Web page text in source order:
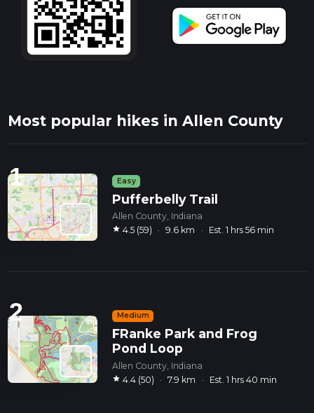
Most popular hikes in Allen County
1 Easy
Pufferbelly Trail
Allen County, Indiana
star 4.5 (59) · 9.6 km · Est. 1 hrs 56 min
2 Medium
FRanke Park and Frog
Pond Loop
Allen County, Indiana
star 4.4 (50) · 7.9 km · Est. 1 hrs 40 min